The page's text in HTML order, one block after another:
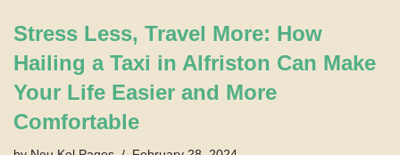
Stress Less, Travel More: How
Hailing a Taxi in Alfriston Can Make
Your Life Easier and More
Comfortable